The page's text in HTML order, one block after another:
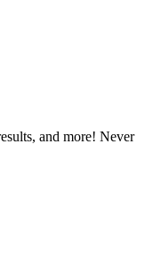
and more! Never